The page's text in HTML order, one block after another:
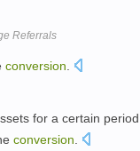
Referrals
conversion
for a certain period
conversion